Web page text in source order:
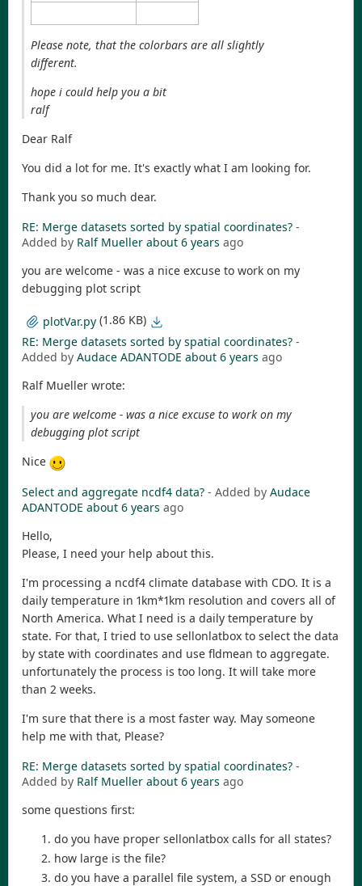
Please note, that the colorbars are all slightly
different.
hope i could help you a bit
ralf
Dear Ralf
You did a lot for me. It's exactly what I am looking for.
Thank you so much dear.
RE: Merge datasets sorted by spatial coordinates? -
Added by Ralf Mueller about 6 years ago
you are welcome - was a nice excuse to work on my
debugging plot script
plotVar.py (1.86 KB)
RE: Merge datasets sorted by spatial coordinates? -
Added by Audace ADANTODE about 6 years ago
Ralf Mueller wrote:
you are welcome - was a nice excuse to work on my
debugging plot script
Nice
Select and aggregate ncdf4 data? - Added by Audace
ADANTODE about 6 years ago
Hello,
Please, I need your help about this.
I'm processing a ncdf4 climate database with CDO. It is a
daily temperature in 1km*1km resolution and covers all of
North America. What I need is a daily temperature by
state. For that, I tried to use sellonlatbox to select the data
by state with coordinates and use fldmean to aggregate.
unfortunately the process is too long. It will take more
than 2 weeks.
I'm sure that there is a most faster way. May someone
help me with that, Please?
RE: Merge datasets sorted by spatial coordinates? -
Added by Ralf Mueller about 6 years ago
some questions first:
do you have proper sellonlatbox calls for all states?
how large is the file?
do you have a parallel file system, a SSD or enough